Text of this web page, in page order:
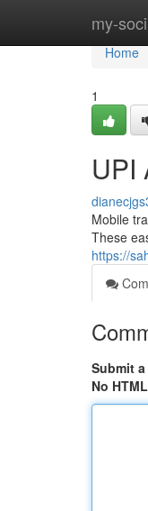
my-Home
Home
1
UPI
Mobile
These
https://
Submit
No HTML